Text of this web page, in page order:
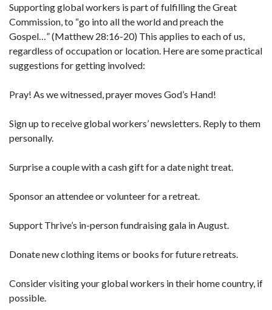
Supporting global workers is part of fulfilling the Great
Commission, to “go into all the world and preach the
Gospel…” (Matthew 28:16-20) This applies to each of us,
regardless of occupation or location. Here are some practical
suggestions for getting involved:
Pray! As we witnessed, prayer moves God’s Hand!
Sign up to receive global workers’ newsletters. Reply to them
personally.
Surprise a couple with a cash gift for a date night treat.
Sponsor an attendee or volunteer for a retreat.
Support Thrive’s in-person fundraising gala in August.
Donate new clothing items or books for future retreats.
Consider visiting your global workers in their home country, if
possible.